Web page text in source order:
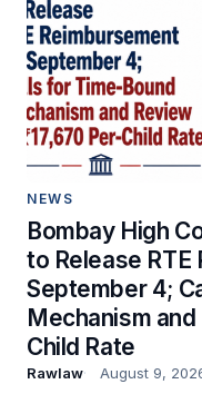
NEWS
Bombay High
to Release
September 4;
Mechanism and
Child Rate
Rawlaw August 9,